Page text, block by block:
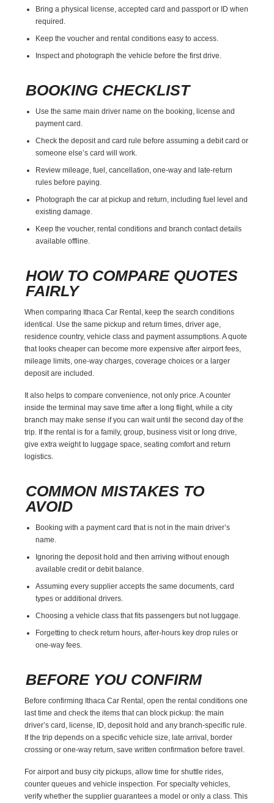
Bring a physical license, accepted card and passport or ID when
required.
Keep the voucher and rental conditions easy to access.
Inspect and photograph the vehicle before the first drive.
BOOKING CHECKLIST
Use the same main driver name on the booking, license and
payment card.
Check the deposit and card rule before assuming a debit card or
someone else’s card will work.
Review mileage, fuel, cancellation, one-way and late-return
rules before paying.
Photograph the car at pickup and return, including fuel level and
existing damage.
Keep the voucher, rental conditions and branch contact details
available offline.
HOW TO COMPARE QUOTES
FAIRLY
When comparing Ithaca Car Rental, keep the search conditions
identical. Use the same pickup and return times, driver age,
residence country, vehicle class and payment assumptions. A quote
that looks cheaper can become more expensive after airport fees,
mileage limits, one-way charges, coverage choices or a larger
deposit are included.
It also helps to compare convenience, not only price. A counter
inside the terminal may save time after a long flight, while a city
branch may make sense if you can wait until the second day of the
trip. If the rental is for a family, group, business visit or long drive,
give extra weight to luggage space, seating comfort and return
logistics.
COMMON MISTAKES TO
AVOID
Booking with a payment card that is not in the main driver’s
name.
Ignoring the deposit hold and then arriving without enough
available credit or debit balance.
Assuming every supplier accepts the same documents, card
types or additional drivers.
Choosing a vehicle class that fits passengers but not luggage.
Forgetting to check return hours, after-hours key drop rules or
one-way fees.
BEFORE YOU CONFIRM
Before confirming Ithaca Car Rental, open the rental conditions one
last time and check the items that can block pickup: the main
driver’s card, license, ID, deposit hold and any branch-specific rule.
If the trip depends on a specific vehicle size, late arrival, border
crossing or one-way return, save written confirmation before travel.
For airport and busy city pickups, allow time for shuttle rides,
counter queues and vehicle inspection. For specialty vehicles,
verify whether the supplier guarantees a model or only a class. This